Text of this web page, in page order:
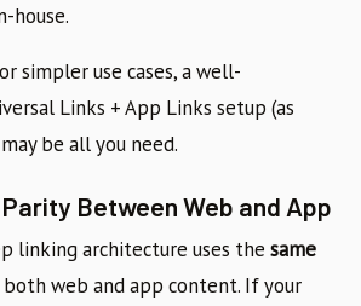
house.
simpler use cases, a well-
Links + App Links setup (as
be all you need.
Between Web and App
linking architecture uses the same
web and app content. If your